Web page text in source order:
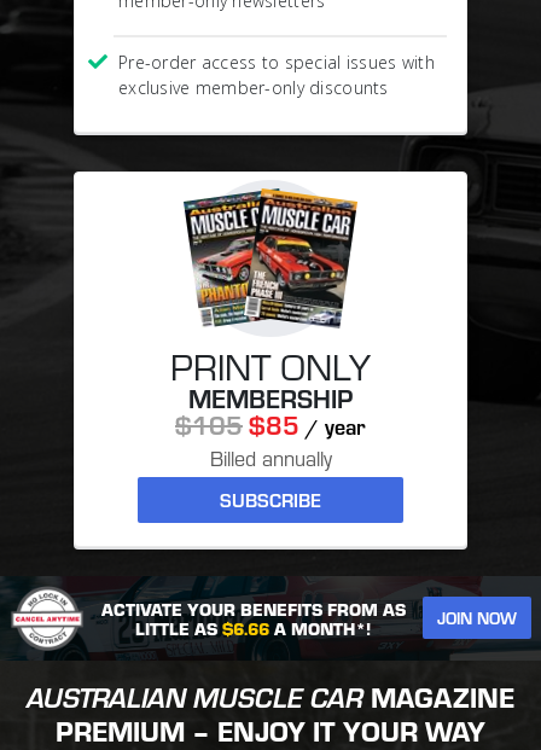
Pre-order access to special issues with
exclusive member-only discounts
PRINT ONLY
MEMBERSHIP
$105$85 / year
Billed annually
SUBSCRIBE
ACTIVATE YOUR BENEFITS FROM AS
LITTLE AS $6.66 A MONTH*! JOIN NOW
AUSTRALIAN MUSCLE CARMAGAZINE
PREMIUM – ENJOY IT YOUR WAY